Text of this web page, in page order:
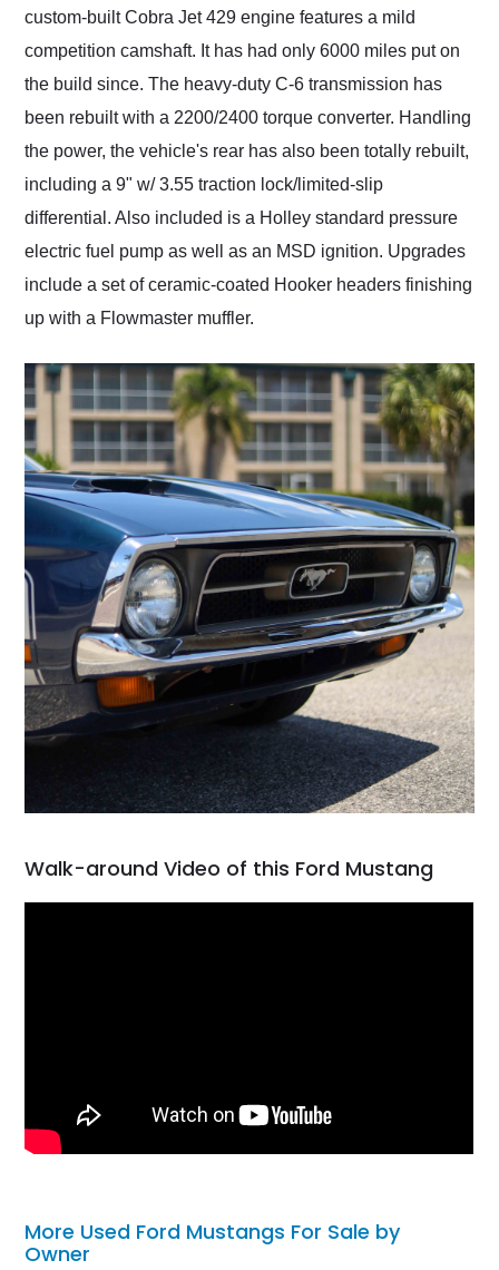
custom-built Cobra Jet 429 engine features a mild
competition camshaft. It has had only 6000 miles put on
the build since. The heavy-duty C-6 transmission has
been rebuilt with a 2200/2400 torque converter. Handling
the power, the vehicle's rear has also been totally rebuilt,
including a 9" w/ 3.55 traction lock/limited-slip
differential. Also included is a Holley standard pressure
electric fuel pump as well as an MSD ignition. Upgrades
include a set of ceramic-coated Hooker headers finishing
up with a Flowmaster muffler.
Walk-around Video of this Ford Mustang
More Used Ford Mustangs For Sale by
Owner